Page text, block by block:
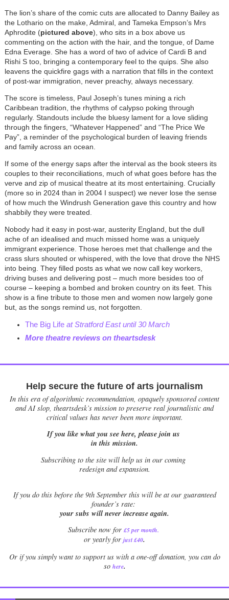
The lion’s share of the comic cuts are allocated to Danny Bailey as
the Lothario on the make, Admiral, and Tameka Empson’s Mrs
Aphrodite (pictured above), who sits in a box above us
commenting on the action with the hair, and the tongue, of Dame
Edna Everage. She has a word of two of advice of Cardi B and
Rishi S too, bringing a contemporary feel to the quips. She also
leavens the quickfire gags with a narration that fills in the context
of post-war immigration, never preachy, always necessary.
The score is timeless, Paul Joseph’s tunes mining a rich
Caribbean tradition, the rhythms of calypso poking through
regularly. Standouts include the bluesy lament for a love sliding
through the fingers, “Whatever Happened” and “The Price We
Pay”, a reminder of the psychological burden of leaving friends
and family across an ocean.
If some of the energy saps after the interval as the book steers its
couples to their reconciliations, much of what goes before has the
verve and zip of musical theatre at its most entertaining. Crucially
(more so in 2024 than in 2004 I suspect) we never lose the sense
of how much the Windrush Generation gave this country and how
shabbily they were treated.
Nobody had it easy in post-war, austerity England, but the dull
ache of an idealised and much missed home was a uniquely
immigrant experience. Those heroes met that challenge and the
crass slurs shouted or whispered, with the love that drove the NHS
into being. They filled posts as what we now call key workers,
driving buses and delivering post – much more besides too of
course – keeping a bombed and broken country on its feet. This
show is a fine tribute to those men and women now largely gone
but, as the songs remind us, not forgotten.
The Big Life at Stratford East until 30 March
More theatre reviews on theartsdesk
Help secure the future of arts journalism
In this era of algorithmic recommendation, opaquely sponsored content
and AI slop, theartsdesk’s mission to preserve real journalistic and
critical values has never been more important.
If you like what you see here, please join us
in this mission.
Subscribing to the site will help us in our coming
redesign and expansion.
Ifyou do this before the 9th September this will be at our guaranteed
founder’s rate:
your subs will never increase again.
Subscribe now for £5 per month.
or yearly for just £40.
Or if you simply want to support us with a one-off donation, you can do
so here.